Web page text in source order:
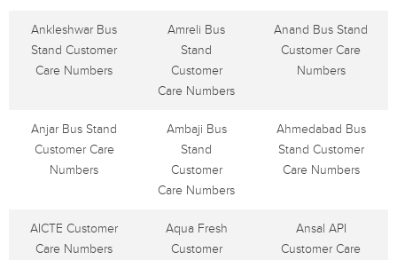
Ankleshwar Bus
Stand Customer
Care Numbers
Amreli Bus
Stand
Customer
Care Numbers
Anand Bus Stand
Customer Care
Numbers
Anjar Bus Stand
Customer Care
Numbers
Ambaji Bus
Stand
Customer
Care Numbers
Ahmedabad Bus
Stand Customer
Care Numbers
AICTE Customer
Care Numbers
Aqua Fresh
Customer
Ansal API
Customer Care